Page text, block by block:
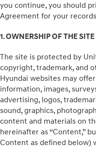
you continue, you should
Agreement for your
1. OWNERSHIP OF THE SITE
The site is protected by
copyright, trademark, and
Hyundai websites may
information, images,
advertising, logos,
sound, graphics,
content and materials on
hereinafter as “Content,”
Content as defined below)